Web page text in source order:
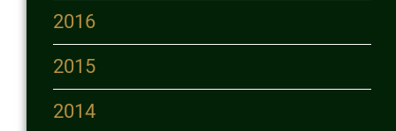
2016
2015
2014